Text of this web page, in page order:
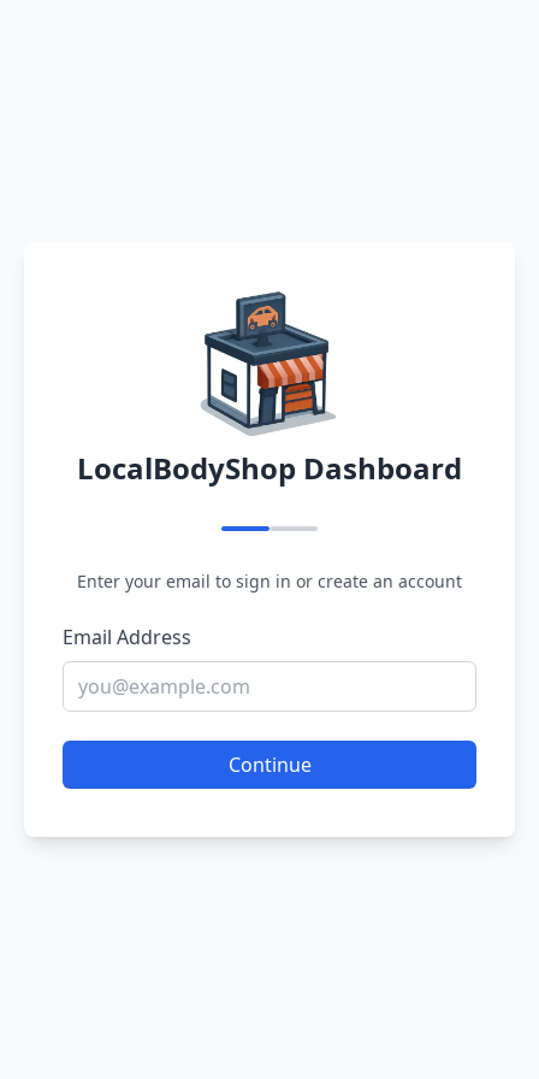
LocalBodyShop Dashboard
Enter your email to sign in or create an account
Email Address
Continue